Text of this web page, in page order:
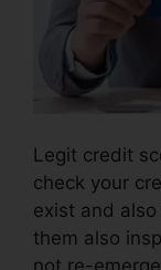
Legit credit
check your
exist and
them also